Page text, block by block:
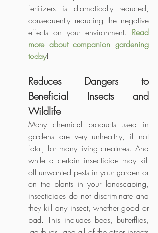
fertilizers is dramatically reduced,
consequently reducing the negative
effects on your environment. Read
more about companion gardening
today!
Reduces Dangers to
Beneficial Insects and
Wildlife
Many chemical products used in
gardens are very unhealthy, if not
fatal, for many living creatures. And
while a certain insecticide may kill
off unwanted pests in your garden or
on the plants in your landscaping,
insecticides do not discriminate and
they kill any insect, whether good or
bad. This includes bees, butterflies,